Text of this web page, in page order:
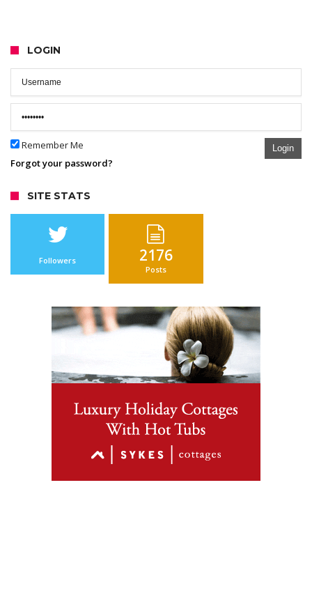
LOGIN
Remember Me Login
Forgot your password?
SITE STATS
Followers 2176
Posts